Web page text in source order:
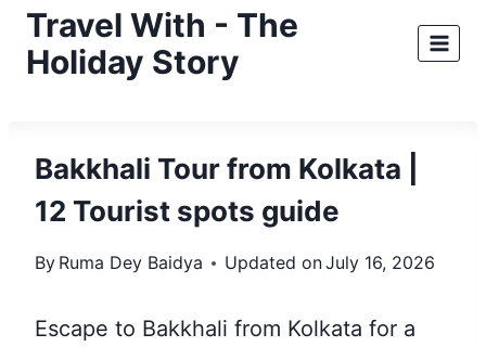
SkipTravel With - The
Holiday Story
Bakkhali Tour from Kolkata |
12 Tourist spots guide
By Ruma Dey Baidya Updated onJuly 16, 2026
Escape to Bakkhali from Kolkata for a